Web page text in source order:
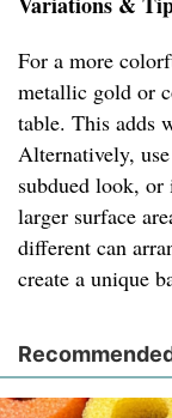
For a more
metallic gold or
table. This adds
Alternatively,
subdued look, or
larger surface
different can
create a unique